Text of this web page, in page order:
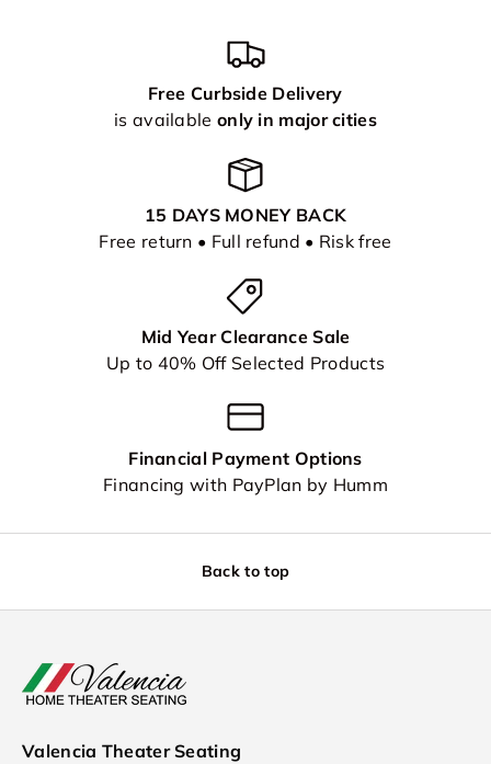
Free Curbside Delivery
is available only in major cities
15 DAYS MONEY BACK
Free return • Full refund • Risk free
Mid Year Clearance Sale
Up to 40% Off Selected Products
Financial Payment Options
Financing with PayPlan by Humm
Back to top
Valencia Theater Seating